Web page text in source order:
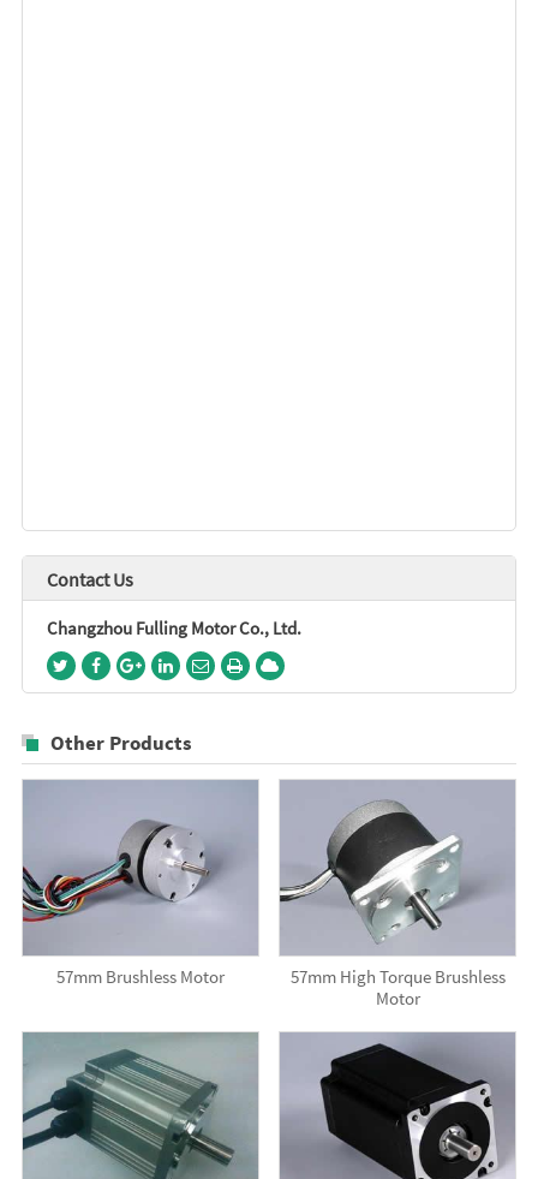
Contact Us
Changzhou Fulling Motor Co., Ltd.
Other Products
57mm Brushless Motor
57mm High Torque Brushless
Motor